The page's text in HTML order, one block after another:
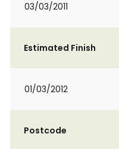
03/03/2011
Estimated Finish
01/03/2012
Postcode